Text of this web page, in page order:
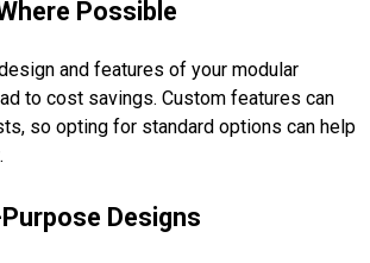
Possible
and features of your modular
to cost savings. Custom features can
so opting for standard options can help
Designs